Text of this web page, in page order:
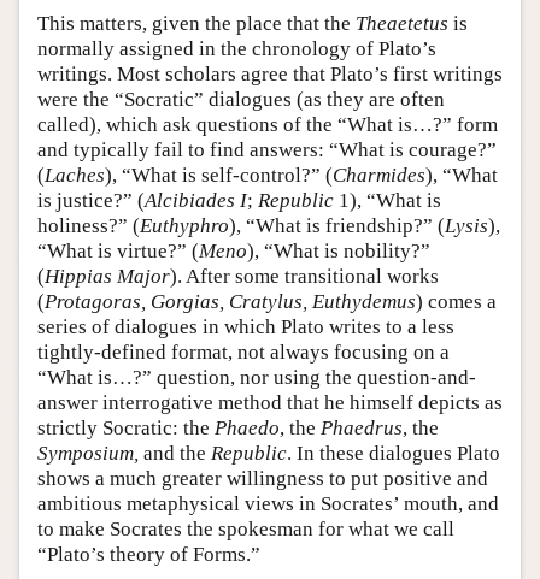
This matters, given the place that the Theaetetus is
normally assigned in the chronology of Plato’s
writings. Most scholars agree that Plato’s first writings
were the “Socratic” dialogues (as they are often
called), which ask questions of the “What is…?” form
and typically fail to find answers: “What is courage?”
(Laches), “What is self-control?” (Charmides), “What
is justice?” (Alcibiades I; Republic 1), “What is
holiness?” (Euthyphro), “What is friendship?” (Lysis),
“What is virtue?” (Meno), “What is nobility?”
(Hippias Major). After some transitional works
(Protagoras, Gorgias, Cratylus, Euthydemus) comes a
series of dialogues in which Plato writes to a less
tightly-defined format, not always focusing on a
“What is…?” question, nor using the question-and-
answer interrogative method that he himself depicts as
strictly Socratic: the Phaedo, the Phaedrus, the
Symposium, and the Republic. In these dialogues Plato
shows a much greater willingness to put positive and
ambitious metaphysical views in Socrates’ mouth, and
to make Socrates the spokesman for what we call
“Plato’s theory of Forms.”